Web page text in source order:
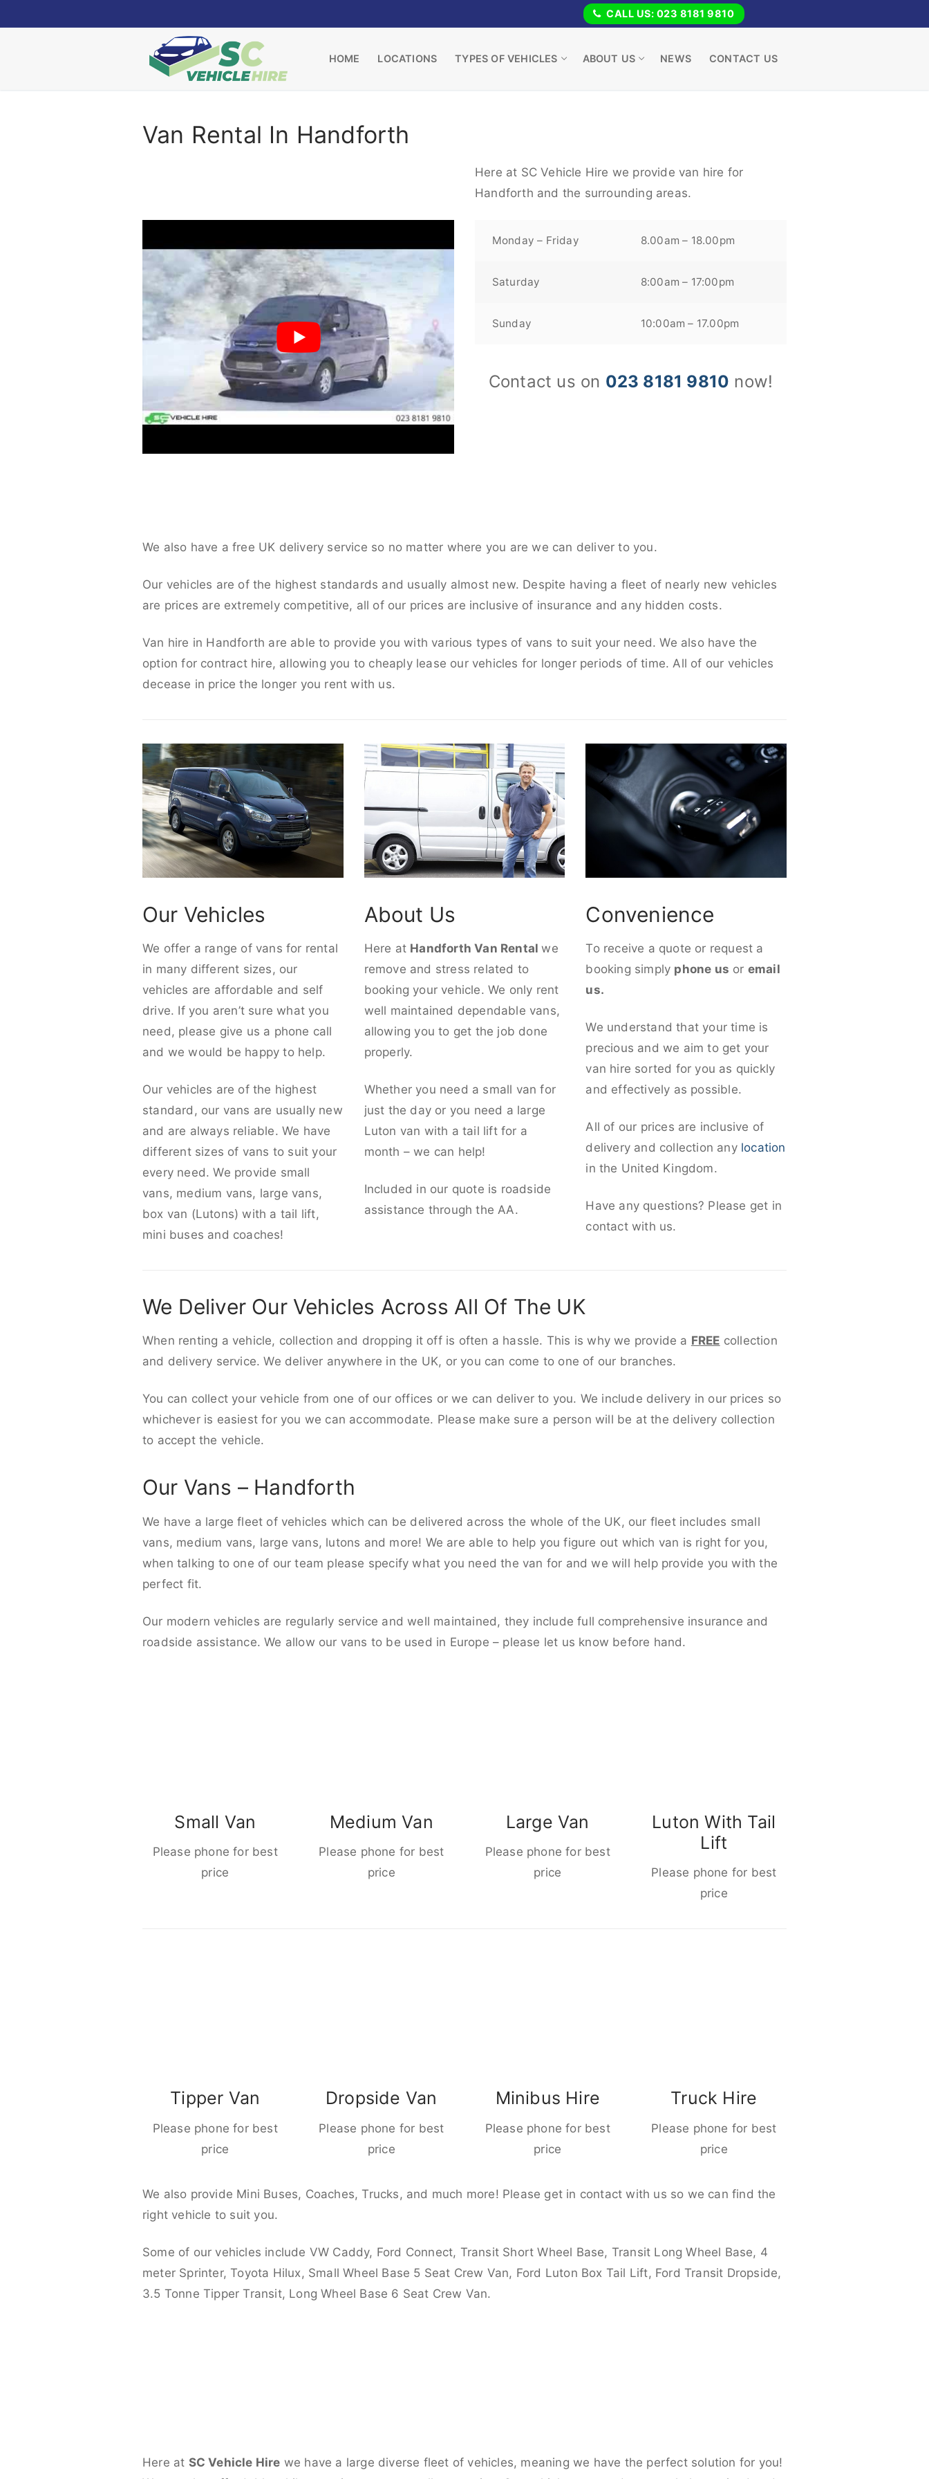
to
CALL US: 023 8181 9810
HOME LOCATIONS TYPES OF VEHICLES ABOUT US NEWS CONTACT US
Van Rental In Handforth
Here at SC Vehicle Hire we provide van hire for
Handforth and the surrounding areas.
Monday – Friday 8.00am – 18.00pm
Saturday 8:00am – 17:00pm
Sunday 10:00am – 17.00pm
Contact us on 023 8181 9810 now!
We also have a free UK delivery service so no matter where you are we can deliver to you.
Our vehicles are of the highest standards and usually almost new. Despite having a fleet of nearly new vehicles
are prices are extremely competitive, all of our prices are inclusive of insurance and any hidden costs.
Van hire in Handforth are able to provide you with various types of vans to suit your need. We also have the
option for contract hire, allowing you to cheaply lease our vehicles for longer periods of time. All of our vehicles
decease in price the longer you rent with us.
Our Vehicles
We offer a range of vans for rental
in many different sizes, our
vehicles are affordable and self
drive. If you aren’t sure what you
need, please give us a phone call
and we would be happy to help.
Our vehicles are of the highest
standard, our vans are usually new
and are always reliable. We have
different sizes of vans to suit your
every need. We provide small
vans, medium vans, large vans,
box van (Lutons) with a tail lift,
mini buses and coaches!
About Us
Here at Handforth Van Rentalwe
remove and stress related to
booking your vehicle. We only rent
well maintained dependable vans,
allowing you to get the job done
properly.
Whether you need a small van for
just the day or you need a large
Luton van with a tail lift for a
month – we can help!
Included in our quote is roadside
assistance through the AA.
Convenience
To receive a quote or request a
booking simply phone us or email
us.
We understand that your time is
precious and we aim to get your
van hire sorted for you as quickly
and effectively as possible.
All of our prices are inclusive of
delivery and collection any location
in the United Kingdom.
Have any questions? Please get in
contact with us.
We Deliver Our Vehicles Across All Of The UK
When renting a vehicle, collection and dropping it off is often a hassle. This is why we provide a FREE collection
and delivery service. We deliver anywhere in the UK, or you can come to one of our branches.
You can collect your vehicle from one of our offices or we can deliver to you. We include delivery in our prices so
whichever is easiest for you we can accommodate. Please make sure a person will be at the delivery collection
to accept the vehicle.
Our Vans – Handforth
We have a large fleet of vehicles which can be delivered across the whole of the UK, our fleet includes small
vans, medium vans, large vans, lutons and more! We are able to help you figure out which van is right for you,
when talking to one of our team please specify what you need the van for and we will help provide you with the
perfect fit.
Our modern vehicles are regularly service and well maintained, they include full comprehensive insurance and
roadside assistance. We allow our vans to be used in Europe – please let us know before hand.
Small Van
Please phone for best
price
Medium Van
Please phone for best
price
Large Van
Please phone for best
price
Luton With Tail
Lift
Please phone for best
price
Tipper Van
Please phone for best
price
Dropside Van
Please phone for best
price
Minibus Hire
Please phone for best
price
Truck Hire
Please phone for best
price
We also provide Mini Buses, Coaches, Trucks, and much more! Please get in contact with us so we can find the
right vehicle to suit you.
Some of our vehicles include VW Caddy, Ford Connect, Transit Short Wheel Base, Transit Long Wheel Base, 4
meter Sprinter, Toyota Hilux, Small Wheel Base 5 Seat Crew Van, Ford Luton Box Tail Lift, Ford Transit Dropside,
3.5 Tonne Tipper Transit, Long Wheel Base 6 Seat Crew Van.
Here at SC Vehicle Hire we have a large diverse fleet of vehicles, meaning we have the perfect solution for you!